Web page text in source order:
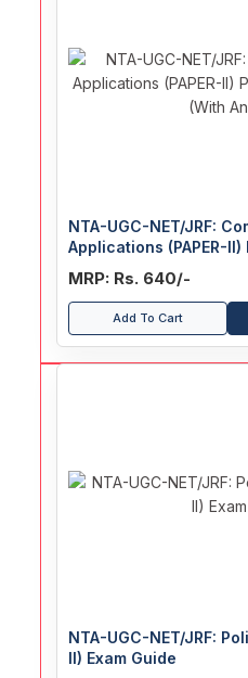
NTA-UGC-NET/JRF:
Applications (PAPER-
Papers (With Answers)
MRP: Rs. 640/-
Add To Cart
NTA-UGC-NET/JRF:
II) Exam Guide